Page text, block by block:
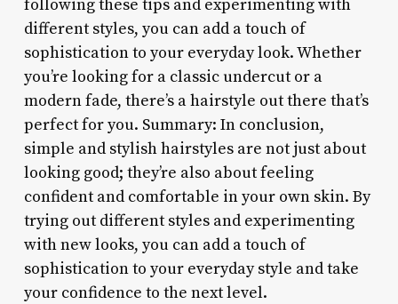
following these tips and experimenting with
different styles, you can add a touch of
sophistication to your everyday look. Whether
you’re looking for a classic undercut or a
modern fade, there’s a hairstyle out there that’s
perfect for you. Summary: In conclusion,
simple and stylish hairstyles are not just about
looking good; they’re also about feeling
confident and comfortable in your own skin. By
trying out different styles and experimenting
with new looks, you can add a touch of
sophistication to your everyday style and take
your confidence to the next level.